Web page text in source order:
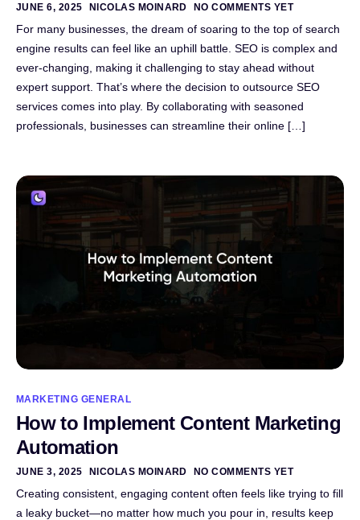
JUNE 6, 2025 NICOLAS MOINARD NO COMMENTS YET
For many businesses, the dream of soaring to the top of search
engine results can feel like an uphill battle. SEO is complex and
ever-changing, making it challenging to stay ahead without
expert support. That’s where the decision to outsource SEO
services comes into play. By collaborating with seasoned
professionals, businesses can streamline their online […]
MARKETING GENERAL
How to Implement Content Marketing
Automation
JUNE 3, 2025 NICOLAS MOINARD NO COMMENTS YET
Creating consistent, engaging content often feels like trying to fill
a leaky bucket—no matter how much you pour in, results keep